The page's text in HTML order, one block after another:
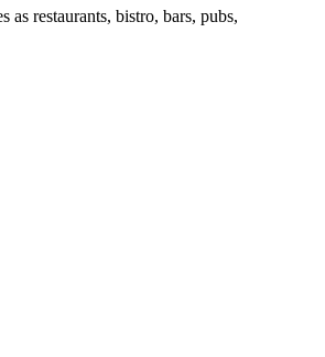
as restaurants, bistro, bars, pubs,